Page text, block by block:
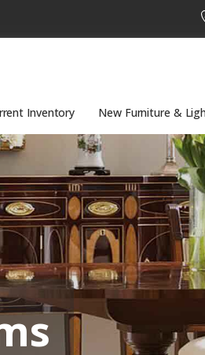
Inventory New Furniture &